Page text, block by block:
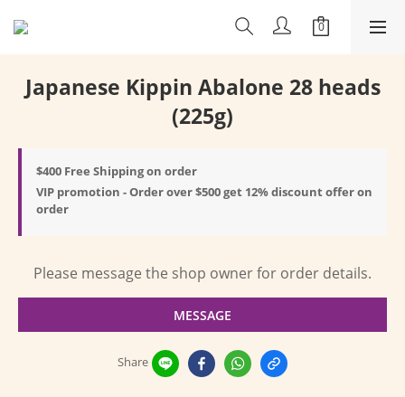
Japanese Kippin Abalone 28 heads
(225g)
$400 Free Shipping on order
VIP promotion - Order over $500 get 12% discount offer on
order
Please message the shop owner for order details.
MESSAGE
Share